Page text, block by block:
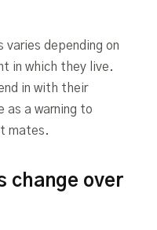
varies depending on
in which they live.
in with their
as a warning to
mates.
change over